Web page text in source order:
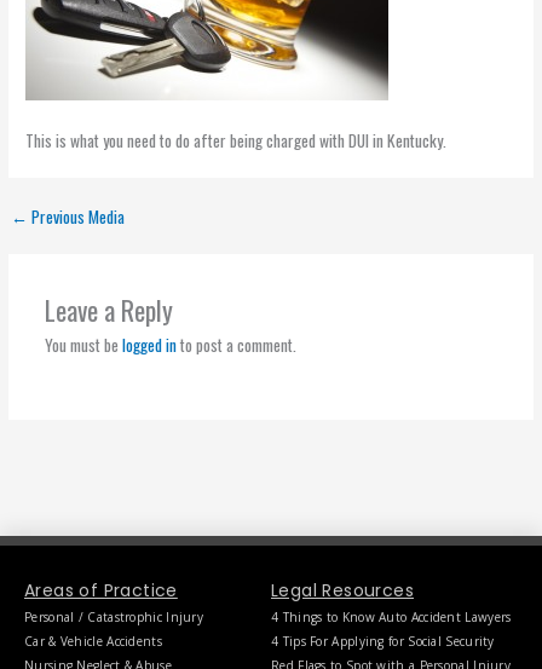
This is what you need to do after being charged with DUI in Kentucky.
← Previous Media
Leave a Reply
You must be logged into post a comment.
Areas of Practice
Personal / Catastrophic Injury
Car & Vehicle Accidents
Nursing Neglect & Abuse
Legal Resources
4 Things to Know Auto Accident Lawyers
4 Tips For Applying for Social Security
Red Flags to Spot with a Personal Injury